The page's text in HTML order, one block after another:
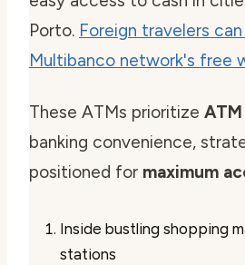
Porto. Foreign travelers
Multibanco network's free
These ATMs prioritize
banking convenience,
positioned for maximum
Inside bustling shopping
stations